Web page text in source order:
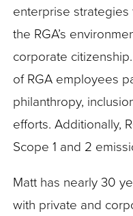
enterprise
the RGA’s
corporate
of RGA employees
philanthropy,
efforts. Additionally,
Scope 1 and 2
Matt has nearly 30
with private and